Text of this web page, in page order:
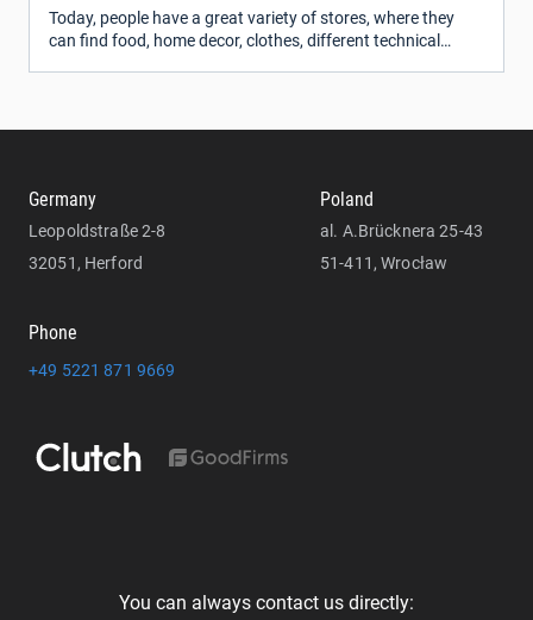
Today, people have a great variety of stores, where they
can find food, home decor, clothes, different technical
Germany
Leopoldstraße 2-8
32051, Herford
Phone
+49 5221 871 9669
Poland
al. A.Brücknera 25-43
51-411, Wrocław
You can always contact us directly: